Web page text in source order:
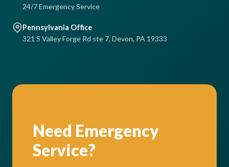
24/7 Emergency Service
Pennsylvania Office
321 S Valley Forge Rd ste 7, Devon, PA 19333
Need Emergency
Service?